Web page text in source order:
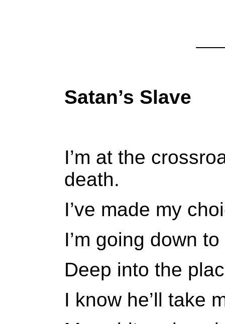
Satan’s Slave
I’m at the
death.
I’ve made my
I’m going down
Deep into the
I know he’ll take